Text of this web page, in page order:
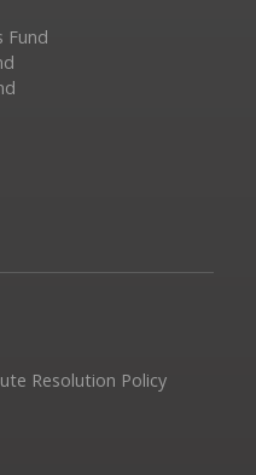
Fund
Resolution Policy